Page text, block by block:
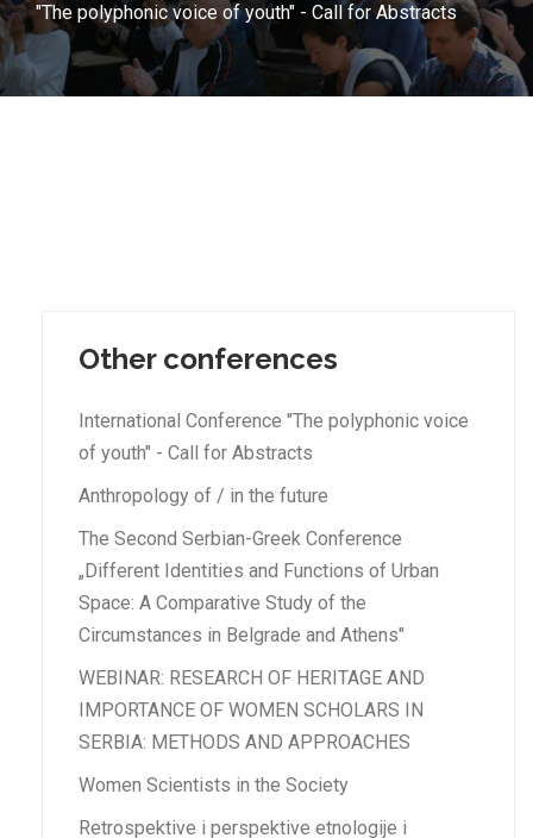
"The polyphonic voice of youth" - Call for Abstracts
Other conferences
International Conference "The polyphonic voice
of youth" - Call for Abstracts
Anthropology of / in the future
The Second Serbian-Greek Conference
„Different Identities and Functions of Urban
Space: A Comparative Study of the
Circumstances in Belgrade and Athens"
WEBINAR: RESEARCH OF HERITAGE AND
IMPORTANCE OF WOMEN SCHOLARS IN
SERBIA: METHODS AND APPROACHES
Women Scientists in the Society
Retrospektive i perspektive etnologije i